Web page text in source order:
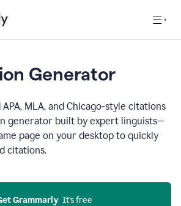
Generator
MLA, and Chicago-style citations
generator built by expert linguists—
page on your desktop to quickly
citations.
Grammarly
  It’s free